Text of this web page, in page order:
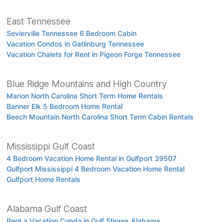
East Tennessee
Sevierville Tennessee 6 Bedroom Cabin
Vacation Condos in Gatlinburg Tennessee
Vacation Chalets for Rent in Pigeon Forge Tennessee
Blue Ridge Mountains and High Country
Marion North Carolina Short Term Home Rentals
Banner Elk 5 Bedroom Home Rental
Beech Mountain North Carolina Short Term Cabin Rentals
Mississippi Gulf Coast
4 Bedroom Vacation Home Rental in Gulfport 39507
Gulfport Mississippi 4 Bedroom Vacation Home Rental
Gulfport Home Rentals
Alabama Gulf Coast